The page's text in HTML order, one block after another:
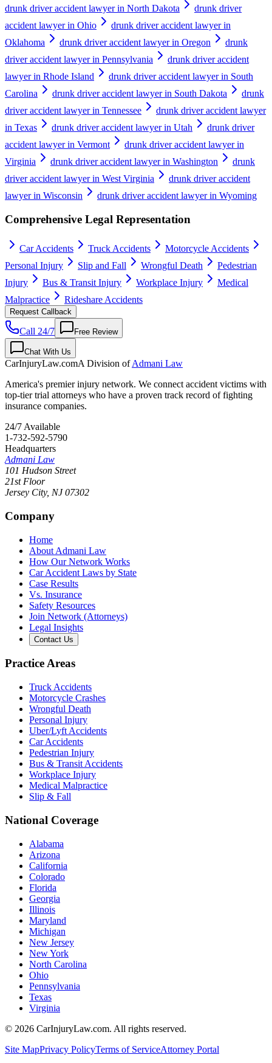
drunk driver accident lawyer in North Dakota
drunk driver
accident lawyer in Ohio
drunk driver accident lawyer in
Oklahoma
drunk driver accident lawyer in Oregon
drunk
driver accident lawyer in Pennsylvania
drunk driver accident
lawyer in Rhode Island
drunk driver accident lawyer in South
Carolina
drunk driver accident lawyer in South Dakota
drunk
driver accident lawyer in Tennessee
drunk driver accident lawyer
in Texas
drunk driver accident lawyer in Utah
drunk driver
accident lawyer in Vermont
drunk driver accident lawyer in
Virginia
drunk driver accident lawyer in Washington
drunk
driver accident lawyer in West Virginia
drunk driver accident
lawyer in Wisconsin
drunk driver accident lawyer in Wyoming
Comprehensive Legal Representation
Car Accidents Truck Accidents
Motorcycle Accidents
Personal Injury
Slip and Fall Wrongful Death
Pedestrian
Injury
Bus & Transit Injury Workplace Injury
Medical
Malpractice
Rideshare Accidents
Request Callback
Call 24/7 Free Review
Chat With Us
CarInjuryLaw.comA Division ofAdmani Law
America's premier injury network. We connect accident victims with
top-tier trial attorneys who have a proven track record of fighting
insurance companies.
24/7 Available
1-732-592-5790
Headquarters
Admani Law
101 Hudson Street
21st Floor
Jersey City, NJ 07302
Company
Home
About Admani Law
How Our Network Works
Car Accident Laws by State
Case Results
Vs. Insurance
Safety Resources
Join Network (Attorneys)
Legal Insights
Contact Us
Practice Areas
Truck Accidents
Motorcycle Crashes
Wrongful Death
Personal Injury
Uber/Lyft Accidents
Car Accidents
Pedestrian Injury
Bus & Transit Accidents
Workplace Injury
Medical Malpractice
Slip & Fall
National Coverage
Alabama
Arizona
California
Colorado
Florida
Georgia
Illinois
Maryland
Michigan
New Jersey
New York
North Carolina
Ohio
Pennsylvania
Texas
Virginia
© 2026 CarInjuryLaw.com. All rights reserved.
Site MapPrivacy PolicyTerms of ServiceAttorney Portal